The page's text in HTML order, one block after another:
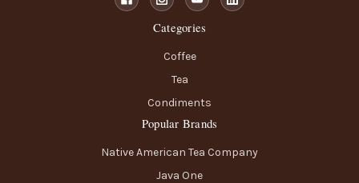
Categories
Coffee
Tea
Condiments
Popular Brands
Native American Tea Company
Java One